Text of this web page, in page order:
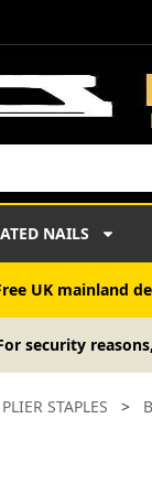
NAILS
UK mainland
security
PLIER STAPLES >